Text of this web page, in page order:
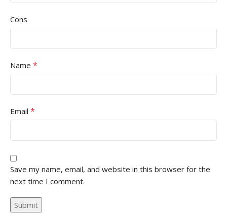
Cons
Name *
Email *
Save my name, email, and website in this browser for the
next time I comment.